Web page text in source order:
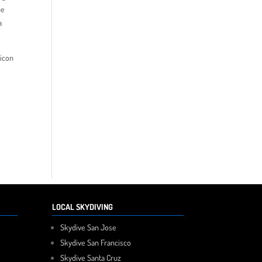
LOCAL SKYDIVING
Skydive San Jose
Skydive San Francisco
Skydive Santa Cruz